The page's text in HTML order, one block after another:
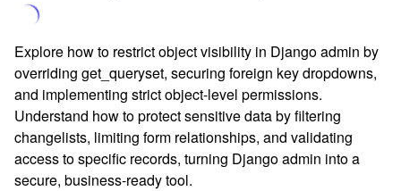
Explore how to restrict object visibility in Django admin by
overriding get_queryset, securing foreign key dropdowns,
and implementing strict object-level permissions.
Understand how to protect sensitive data by filtering
changelists, limiting form relationships, and validating
access to specific records, turning Django admin into a
secure, business-ready tool.